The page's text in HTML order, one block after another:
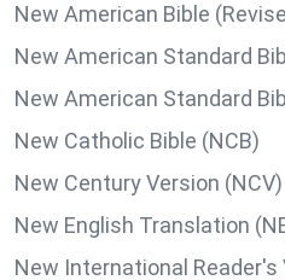
New American Bible
New American Standard
New American Standard
New Catholic Bible (NCB)
New Century Version (NCV)
New English Translation
New International Reader's